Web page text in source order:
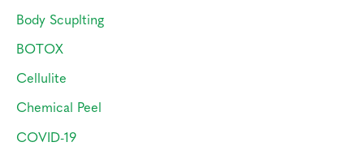
:Body Scuplting
BOTOX
Cellulite
Chemical Peel
COVID-19